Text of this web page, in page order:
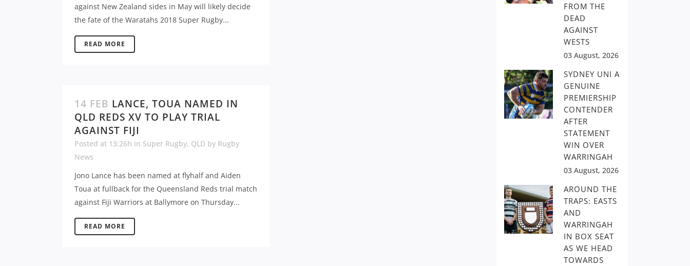
against New Zealand sides in May will likely decide
the fate of the Waratahs 2018 Super Rugby...
READ MORE
14 FEB LANCE, TOUA NAMED IN
QLD REDS XV TO PLAY TRIAL
AGAINST FIJI
Posted at 13:26h in Super Rugby, QLD by Rugby
News
Jono Lance has been named at flyhalf and Aiden
Toua at fullback for the Queensland Reds trial match
against Fiji Warriors at Ballymore on Thursday...
READ MORE
FROM THE
DEAD
AGAINST
WESTS
03 August, 2026
SYDNEY UNI A
GENUINE
PREMIERSHIP
CONTENDER
AFTER
STATEMENT
WIN OVER
WARRINGAH
03 August, 2026
AROUND THE
TRAPS: EASTS
AND
WARRINGAH
IN BOX SEAT
AS WE HEAD
TOWARDS